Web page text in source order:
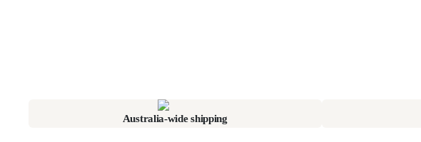
Australia-wide shipping